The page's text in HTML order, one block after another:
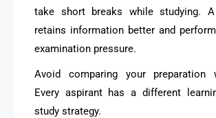
take short breaks while studying.
retains information better and
examination pressure.
Avoid comparing your preparation
Every aspirant has a different
study strategy.